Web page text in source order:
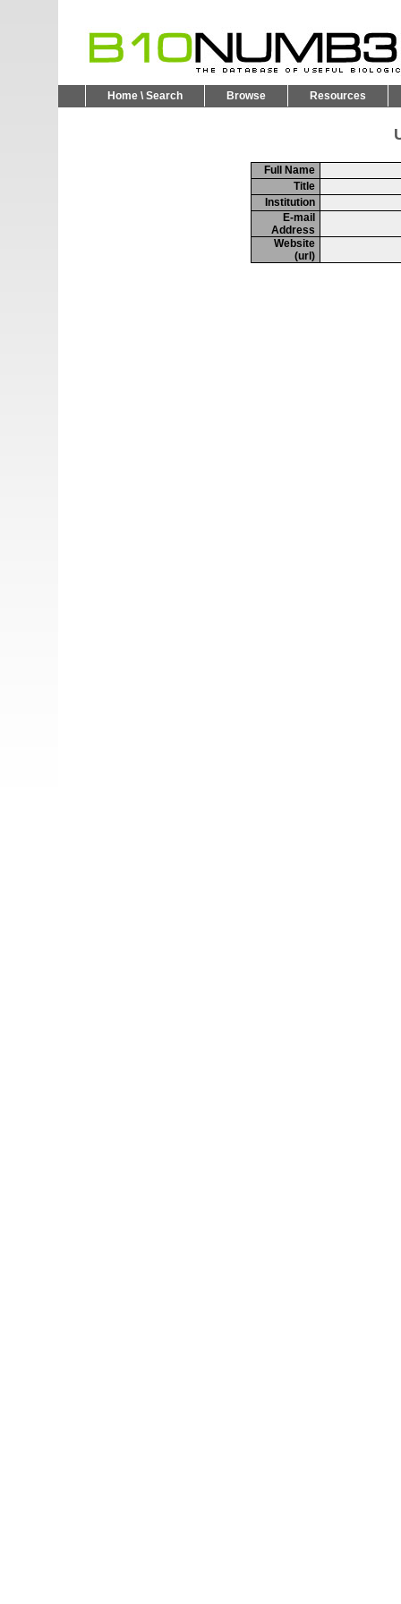
Home \ Search Browse Resources
Full Name
Title
Institution
E-mail
Address
Website
(url)